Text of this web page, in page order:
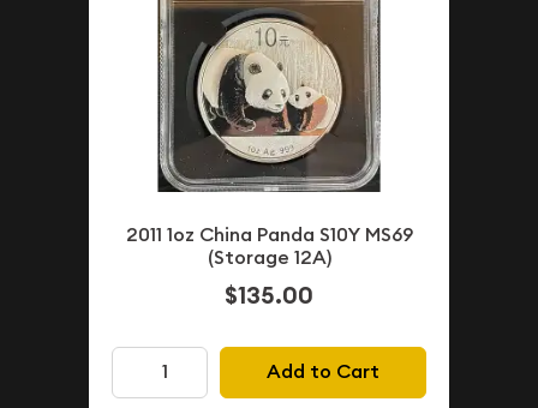
2011 1oz China Panda S10Y MS69
(Storage 12A)
$135.00
Add to Cart